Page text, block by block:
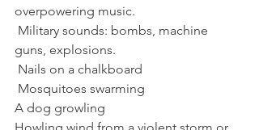
overpowering music.
guns, explosions.
Nails on a chalkboard
Mosquitoes swarming
A dog growling